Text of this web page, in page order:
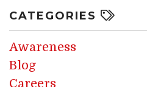
CATEGORIES
Awareness
Blog
Careers